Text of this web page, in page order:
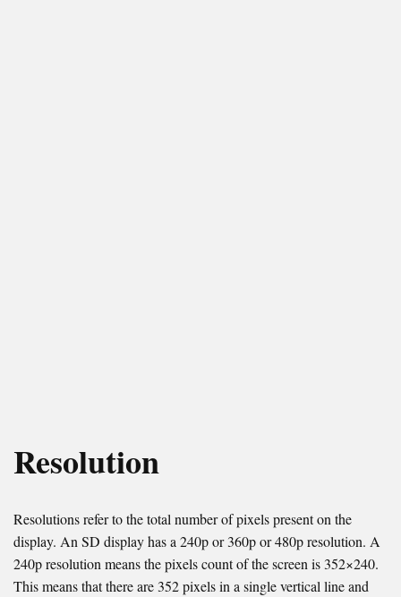
Resolution
Resolutions refer to the total number of pixels present on the
display. An SD display has a 240p or 360p or 480p resolution. A
240p resolution means the pixels count of the screen is 352×240.
This means that there are 352 pixels in a single vertical line and